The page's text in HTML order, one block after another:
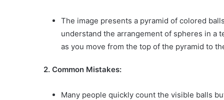
The image presents a pyramid of colored
understand the arrangement of spheres in a
as you move from the top of the pyramid to
2. Common Mistakes:
Many people quickly count the visible balls